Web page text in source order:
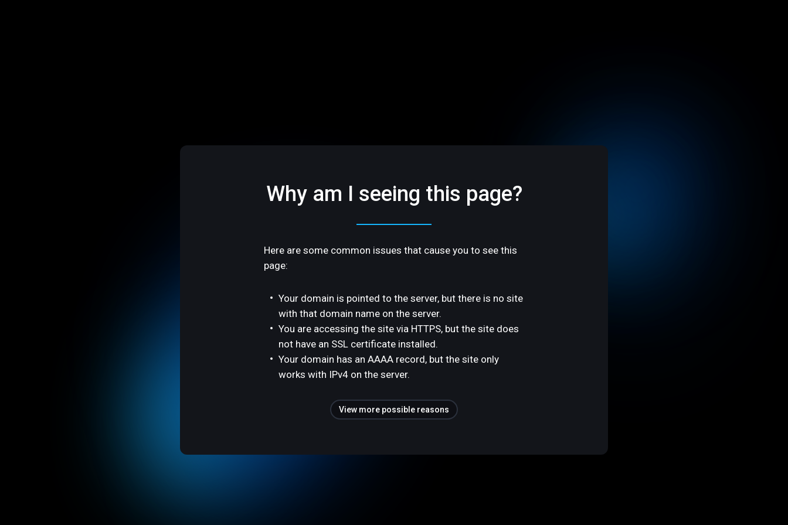
Why am I seeing this page?
Here are some common issues that cause you to see this
page:
Your domain is pointed to the server, but there is no site
with that domain name on the server.
You are accessing the site via HTTPS, but the site does
not have an SSL certificate installed.
Your domain has an AAAA record, but the site only
works with IPv4 on the server.
View more possible reasons